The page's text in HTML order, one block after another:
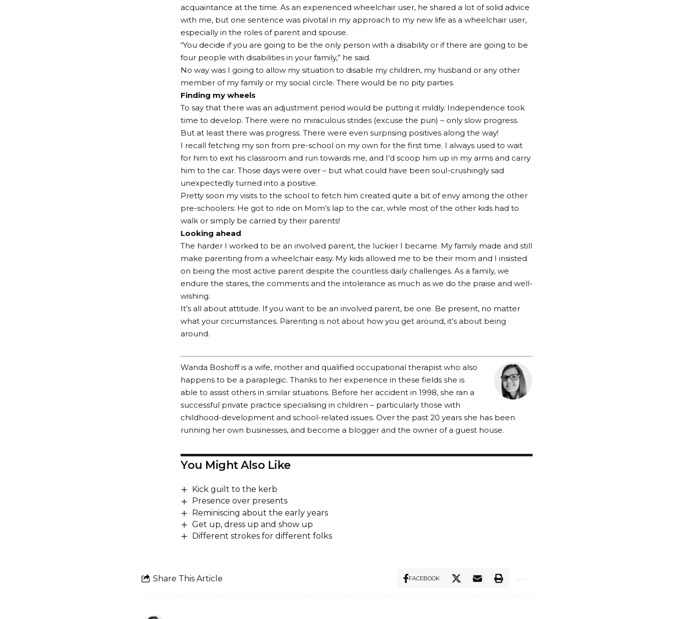
acquaintance at the time. As an experienced wheelchair user, he shared a lot of solid advice
with me, but one sentence was pivotal in my approach to my new life as a wheelchair user,
especially in the roles of parent and spouse.
“You decide if you are going to be the only person with a disability or if there are going to be
four people with disabilities in your family,” he said.
No way was I going to allow my situation to disable my children, my husband or any other
member of my family or my social circle. There would be no pity parties.
Finding my wheels
To say that there was an adjustment period would be putting it mildly. Independence took
time to develop. There were no miraculous strides (excuse the pun) – only slow progress.
But at least there was progress. There were even surprising positives along the way!
I recall fetching my son from pre-school on my own for the first time. I always used to wait
for him to exit his classroom and run towards me, and I’d scoop him up in my arms and carry
him to the car. Those days were over – but what could have been soul-crushingly sad
unexpectedly turned into a positive.
Pretty soon my visits to the school to fetch him created quite a bit of envy among the other
pre-schoolers: He got to ride on Mom’s lap to the car, while most of the other kids had to
walk or simply be carried by their parents!
Looking ahead
The harder I worked to be an involved parent, the luckier I became. My family made and still
make parenting from a wheelchair easy. My kids allowed me to be their mom and I insisted
on being the most active parent despite the countless daily challenges. As a family, we
endure the stares, the comments and the intolerance as much as we do the praise and well-
wishing.
It’s all about attitude. If you want to be an involved parent, be one. Be present, no matter
what your circumstances. Parenting is not about how you get around, it’s about being
around.
Wanda Boshoff is a wife, mother and qualified occupational therapist who also
happens to be a paraplegic. Thanks to her experience in these fields she is
able to assist others in similar situations. Before her accident in 1998, she ran a
successful private practice specialising in children – particularly those with
childhood-development and school-related issues. Over the past 20 years she has been
running her own businesses, and become a blogger and the owner of a guest house.
You Might Also Like
Kick guilt to the kerb
Presence over presents
Reminiscing about the early years
Get up, dress up and show up
Different strokes for different folks
Share This Article FACEBOOK